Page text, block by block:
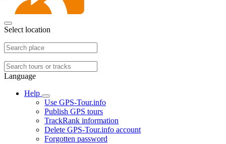
Select location
Language
Help
Use GPS-Tour.info
Publish GPS tours
TrackRank information
Delete GPS-Tour.info account
Forgotten password